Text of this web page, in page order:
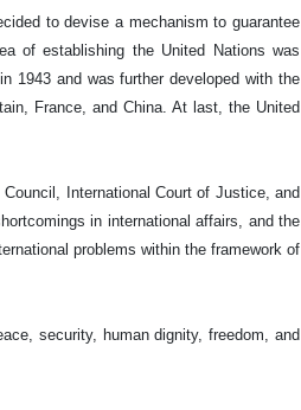
to devise a mechanism to guarantee
of establishing the United Nations was
1943 and was further developed with the
France, and China. At last, the United
International Court of Justice, and
in international affairs, and the
problems within the framework of
security, human dignity, freedom, and